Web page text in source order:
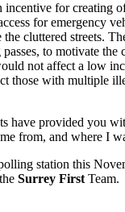
for creating
for emergency
cluttered streets.
to motivate the
not affect a low
those with multiple
have provided you
from, and where I
station this
Surrey FirstTeam.